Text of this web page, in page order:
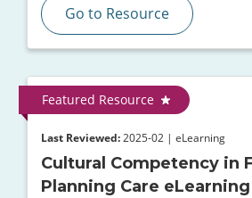
Go to Resource
Featured Resource
Last Reviewed:2025-02 | eLearning
Cultural Competency in
Planning Care eLearning